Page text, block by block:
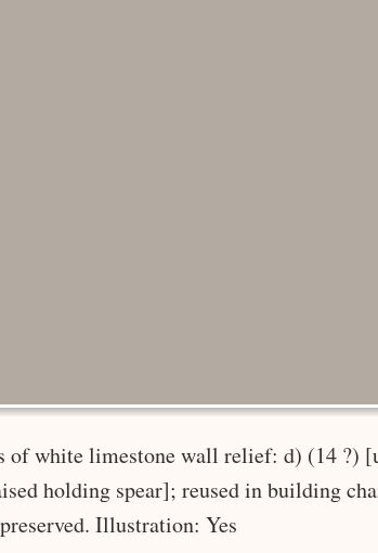
of white limestone wall relief: d) (14 ?)
holding spear]; reused in building
Illustration: Yes